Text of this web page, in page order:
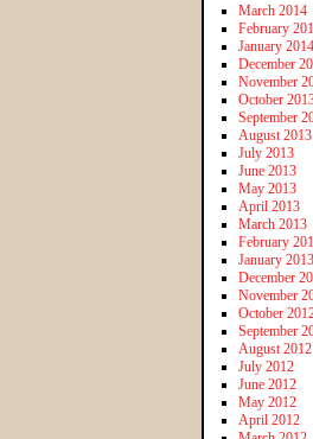
March 2014
February
January 2014
December
November
October
September
August 2013
July 2013
June 2013
May 2013
April 2013
March 2013
February
January 2013
December
November
October
September
August 2012
July 2012
June 2012
May 2012
April 2012